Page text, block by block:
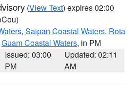
(View Text) expires 02:00
, Saipan Coastal Waters, Rota
Guam Coastal Waters, in PM
Issued: 03:00
PM
Updated: 02:11
AM